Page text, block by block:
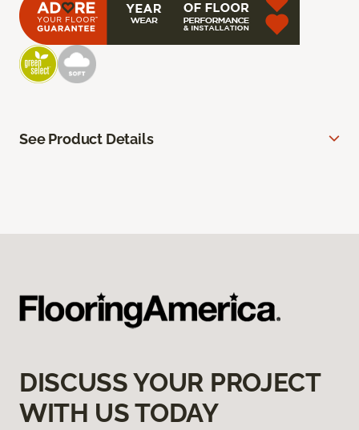
See Product Details
DISCUSS YOUR PROJECT
WITH US TODAY